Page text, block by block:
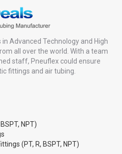
Advanced Technology and High
all over the world. With a team
staff, Pneuflex could ensure
fittings and air tubing.
NPT)
(PT, R, BSPT, NPT)